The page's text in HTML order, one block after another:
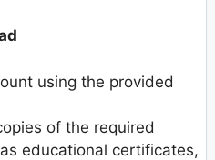
using the provided
of the required
educational certificates,